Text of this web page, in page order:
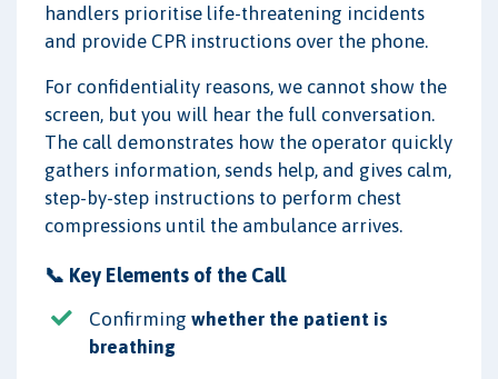
handlers prioritise life-threatening incidents
and provide CPR instructions over the phone.
For confidentiality reasons, we cannot show the
screen, but you will hear the full conversation.
The call demonstrates how the operator quickly
gathers information, sends help, and gives calm,
step-by-step instructions to perform chest
compressions until the ambulance arrives.
📞 Key Elements of the Call
Confirming whether the patient is
breathing